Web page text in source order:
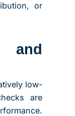
or
and
low-
are